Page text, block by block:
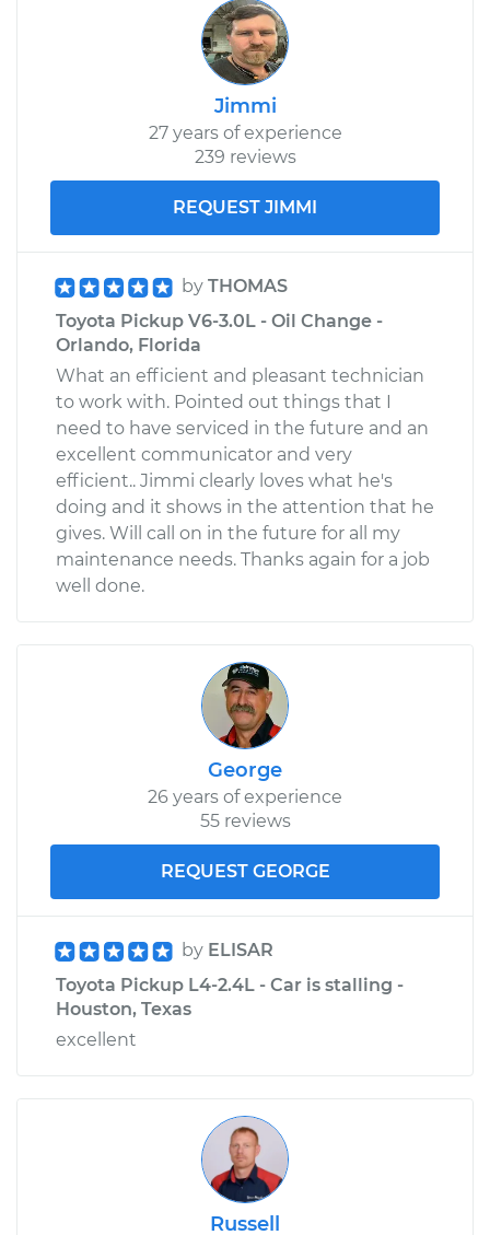
Jimmi
27 years of experience
239 reviews
REQUEST JIMMI
by THOMAS
Toyota Pickup V6-3.0L - Oil Change -
Orlando, Florida
What an efficient and pleasant technician
to work with. Pointed out things that I
need to have serviced in the future and an
excellent communicator and very
efficient.. Jimmi clearly loves what he's
doing and it shows in the attention that he
gives. Will call on in the future for all my
maintenance needs. Thanks again for a job
well done.
George
26 years of experience
55 reviews
REQUEST GEORGE
by ELISAR
Toyota Pickup L4-2.4L - Car is stalling -
Houston, Texas
excellent
Russell